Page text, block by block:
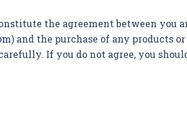
the agreement between you
) and the purchase of any products
If you do not agree, you